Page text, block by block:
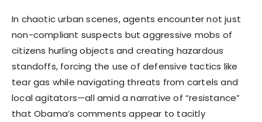
In chaotic urban scenes, agents encounter not just
non-compliant suspects but aggressive mobs of
citizens hurling objects and creating hazardous
standoffs, forcing the use of defensive tactics like
tear gas while navigating threats from cartels and
local agitators—all amid a narrative of “resistance”
that Obama’s comments appear to tacitly